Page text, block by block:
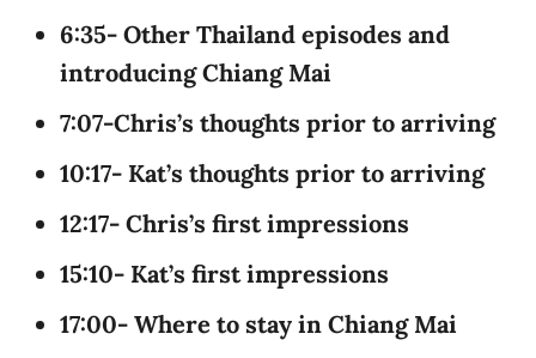
6:35- Other Thailand episodes and
introducing Chiang Mai
7:07-Chris’s thoughts prior to arriving
10:17- Kat’s thoughts prior to arriving
12:17- Chris’s first impressions
15:10- Kat’s first impressions
17:00- Where to stay in Chiang Mai